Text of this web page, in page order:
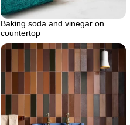
Baking soda and vinegar on
countertop